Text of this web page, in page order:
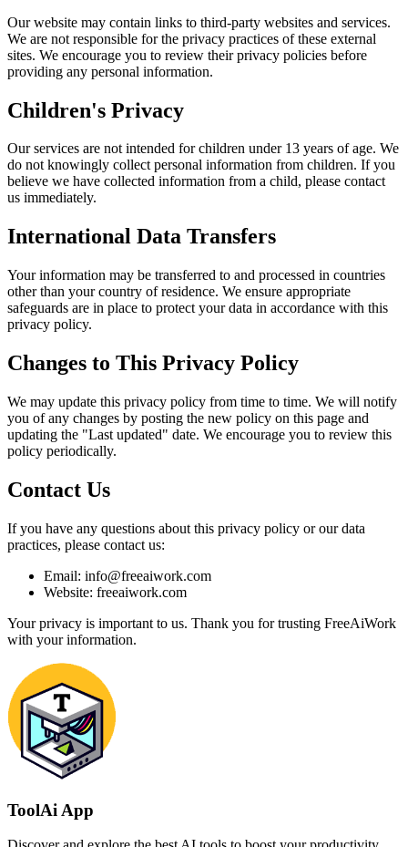
Our website may contain links to third-party websites and services.
We are not responsible for the privacy practices of these external
sites. We encourage you to review their privacy policies before
providing any personal information.
Children's Privacy
Our services are not intended for children under 13 years of age. We
do not knowingly collect personal information from children. If you
believe we have collected information from a child, please contact
us immediately.
International Data Transfers
Your information may be transferred to and processed in countries
other than your country of residence. We ensure appropriate
safeguards are in place to protect your data in accordance with this
privacy policy.
Changes to This Privacy Policy
We may update this privacy policy from time to time. We will notify
you of any changes by posting the new policy on this page and
updating the "Last updated" date. We encourage you to review this
policy periodically.
Contact Us
If you have any questions about this privacy policy or our data
practices, please contact us:
Email: info@freeaiwork.com
Website: freeaiwork.com
Your privacy is important to us. Thank you for trusting FreeAiWork
with your information.
ToolAi App